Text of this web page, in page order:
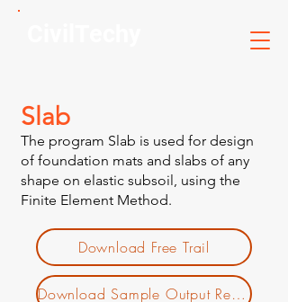
Slab
The program Slab is used for design
of foundation mats and slabs of any
shape on elastic subsoil, using the
Finite Element Method.
Download Free Trail
Download Sample Output Report